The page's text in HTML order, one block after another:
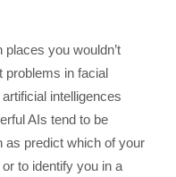
you wouldn’t
problems in facial
intelligences
AIs tend to be
as predict which of your
to identify you in a